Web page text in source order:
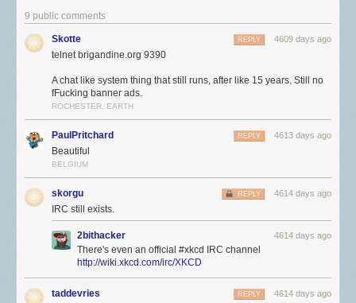
9 public comments
Skotte 4609 days ago
REPLY
telnet brigandine.org 9390
A chat like system thing that still runs, after like 15 years. Still no
fFucking banner ads.
ROCHESTER, EARTH
PaulPritchard 4613 days ago
REPLY
Beautiful
BELGIUM
skorgu 4614 days ago
REPLY
IRC still exists.
2bithacker 4614 days ago
There's even an official #xkcd IRC channel
http://wiki.xkcd.com/irc/XKCD
taddevries 4614 days ago
REPLY